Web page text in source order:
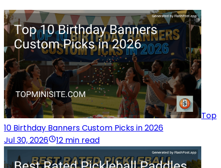
Top
10 Birthday Banners Custom Picks in 2026
Jul 30, 2026
12 min read